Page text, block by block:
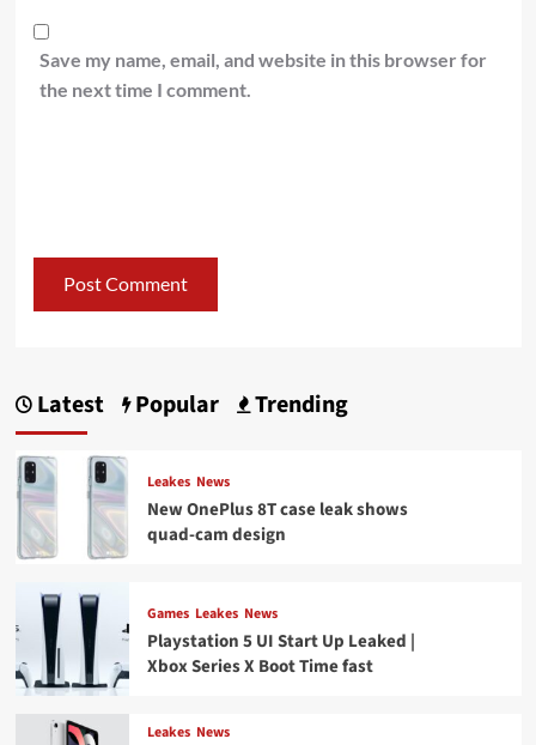
Save my name, email, and website in this browser for
the next time I comment.
Latest Popular Trending
Leakes News
New OnePlus 8T case leak shows
quad-cam design
Games Leakes News
Playstation 5 UI Start Up Leaked |
Xbox Series X Boot Time fast
Leakes News